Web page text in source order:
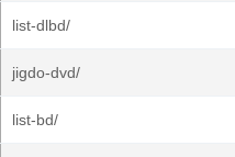
list-dlbd/
jigdo-dvd/
list-bd/